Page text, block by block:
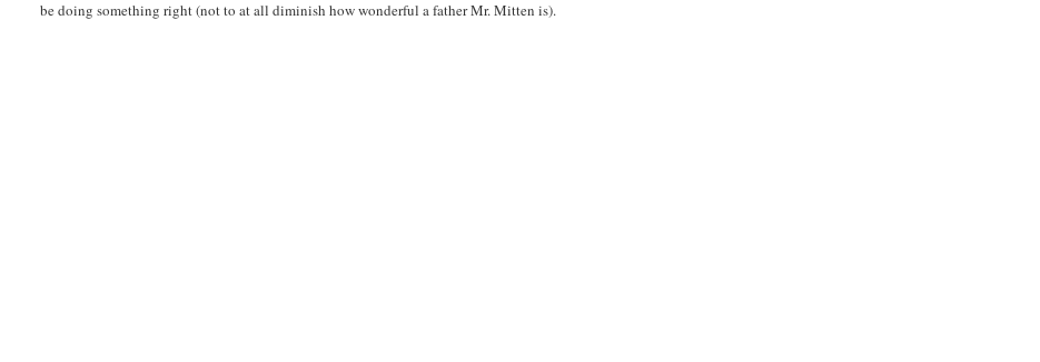
be doing something right (not to at all diminish how wonderful a father Mr. Mitten is).